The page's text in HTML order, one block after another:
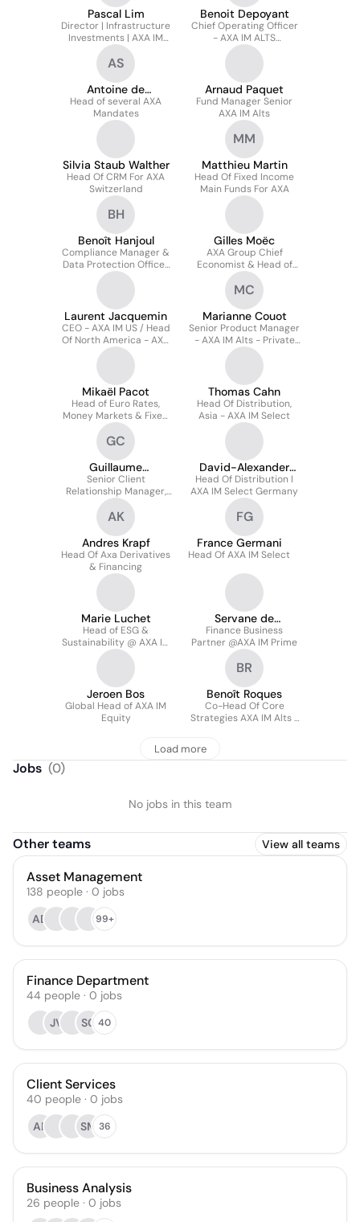
Pascal Lim
Director | Infrastructure
Investments | AXA IM
Prime
Benoit Depoyant
Chief Operating Officer
- AXA IM ALTS
Alternative Credit,
Natural Capital &
Impact
AS
Antoine de
SENNEVILLE
Head of several AXA
Mandates
Arnaud Paquet
Fund Manager Senior
AXA IM Alts
Silvia Staub Walther
Head Of CRM For AXA
Switzerland
MM
Matthieu Martin
Head Of Fixed Income
Main Funds For AXA
BH
Benoît Hanjoul
Compliance Manager &
Data Protection Officer
at AXA IM Select
Gilles Moëc
AXA Group Chief
Economist & Head of
AXA IM Research
Laurent Jacquemin
CEO - AXA IM US / Head
Of North America - AXA
IM Alts
MC
Marianne Couot
Senior Product Manager
- AXA IM Alts - Private
Assets, Incl. Alternative
Mikaël Pacot
Head of Euro Rates,
Money Markets & Fixed
Income Main Funds for
AXA
Thomas Cahn
Head Of Distribution,
Asia - AXA IM Select
GC
Guillaume
Chardonnay
Senior Client
Relationship Manager,
AXA France And
European Hub
David-Alexander
Schroeder
Head Of Distribution I
AXA IM Select Germany
AK
Andres Krapf
Head Of Axa Derivatives
& Financing
FG
France Germani
Head Of AXA IM Select
Marie Luchet
Head of ESG &
Sustainability @ AXA IM
PRIME
Servane de
Blignières
Finance Business
Partner @AXA IM Prime
Jeroen Bos
Global Head of AXA IM
Equity
BR
Benoît Roques
Co-Head Of Core
Strategies AXA IM Alts /
Load more
Jobs (0)
No jobs in this team
Other teams View all teams
Asset Management
138 people · 0 jobs
AD
99+
Finance Department
44 people · 0 jobs
JV
SC 40
Client Services
40 people · 0 jobs
AE
SM 36
Business Analysis
26 people · 0 jobs